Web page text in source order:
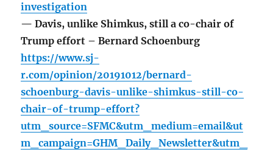
investigation
— Davis, unlike Shimkus, still a co-chair of
Trump effort – Bernard Schoenburg
https://www.sj-
r.com/opinion/20191012/bernard-
schoenburg-davis-unlike-shimkus-still-co-
chair-of-trump-effort?
utm_source=SFMC&utm_medium=email&ut
m_campaign=GHM_Daily_Newsletter&utm_